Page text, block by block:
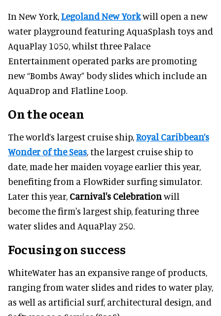
In New York,Legoland New Yorkwill open a new
water playground featuring AquaSplash toys and
AquaPlay 1050, whilst three Palace
Entertainment operated parks are promoting
new “Bombs Away” body slides which include an
AquaDrop and Flatline Loop.
On the ocean
The world’s largest cruise ship,Royal Caribbean’s
Wonder of the Seas, the largest cruise ship to
date, made her maiden voyage earlier this year,
benefiting from a FlowRider surfing simulator.
Later this year, Carnival's Celebrationwill
become the firm's largest ship, featuring three
water slides and AquaPlay 250.
Focusing on success
WhiteWater has an expansive range of products,
ranging from water slides and rides to water play,
as well as artificial surf, architectural design, and